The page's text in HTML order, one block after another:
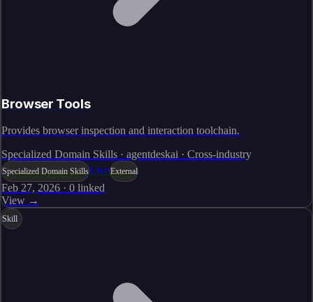
Browser Tools
Provides browser inspection and interaction toolchain.
Specialized Domain Skills · agentdeskai · Cross-industry
Specialized Domain SkillsLiveExternal
Feb 27, 2026 · 0 linked
View →
Skill